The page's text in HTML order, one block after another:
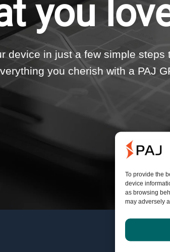
To provide the
device
as browsing
may adversely
you
device in just a few simple steps
you cherish with a PAJ